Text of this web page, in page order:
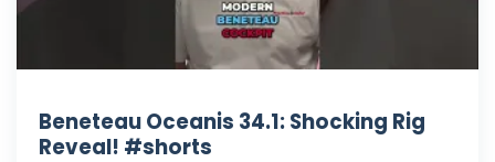
Beneteau Oceanis 34.1: Shocking Rig
Reveal! #shorts